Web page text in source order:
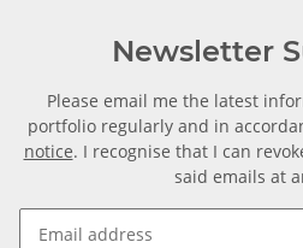
Newsletter
Please email me the latest
portfolio regularly and in
notice. I recognise that I can
said emails at